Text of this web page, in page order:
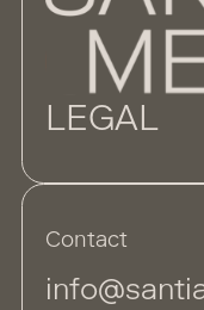
Contact
LEGAL